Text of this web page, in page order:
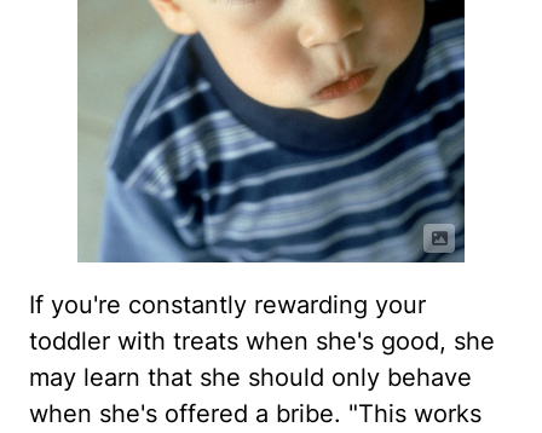
If you're constantly rewarding your
toddler with treats when she's good, she
may learn that she should only behave
when she's offered a bribe. "This works